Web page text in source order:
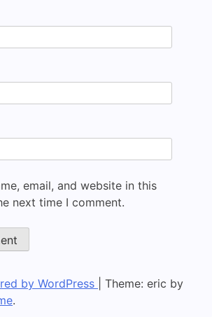
email, and website in this
next time I comment.
by WordPress
Theme: eric by
.